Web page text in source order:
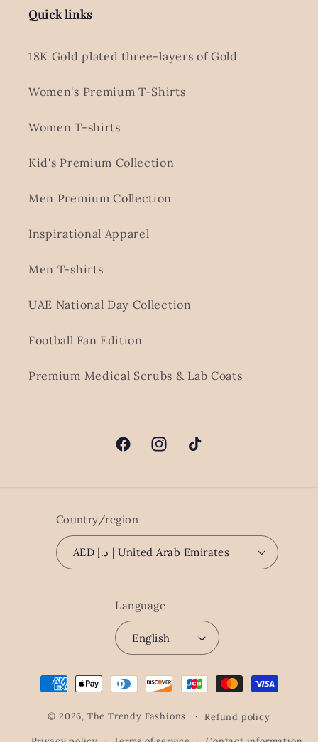
Quick links
18K Gold plated three-layers of Gold
Women's Premium T-Shirts
Women T-shirts
Kid's Premium Collection
Men Premium Collection
Inspirational Apparel
Men T-shirts
UAE National Day Collection
Football Fan Edition
Premium Medical Scrubs & Lab Coats
FacebookInstagramTikTok
Country/region
AED د.إ | United Arab Emirates
Language
English
Payment
methods
© 2026, The Trendy Fashions Refund policy